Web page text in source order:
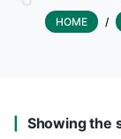
HOME /
Showing the